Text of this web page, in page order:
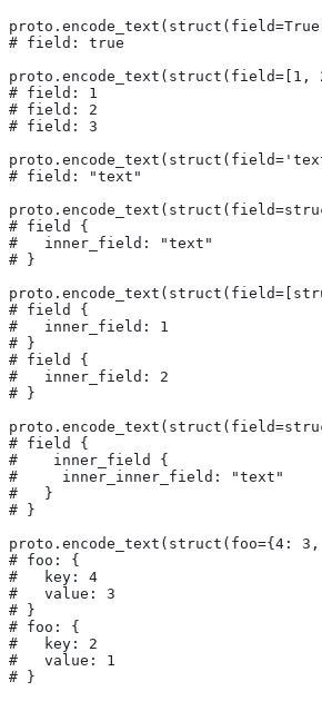
# field: true
proto.encode_text(struct(field=[1,
# field: 1
# field: 2
# field: 3
# field: "text"
# field {
#   inner_field: "text"
# }
# field {
#   inner_field: 1
# }
# field {
#   inner_field: 2
# }
# field {
#    inner_field {
#     inner_inner_field: "text"
#   }
# }
proto.encode_text(struct(foo={4:
# foo: {
#   key: 4
#   value: 3
# }
# foo: {
#   key: 2
#   value: 1
# }